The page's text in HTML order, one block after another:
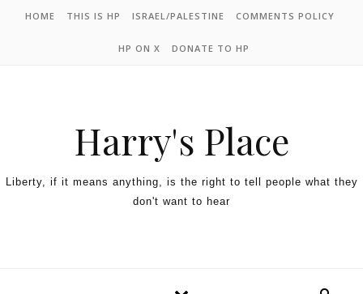
HOME THIS IS HP ISRAEL/PALESTINE COMMENTS POLICY
HP ON X DONATE TO HP
Harry's Place
Liberty, if it means anything, is the right to tell people what they
don't want to hear